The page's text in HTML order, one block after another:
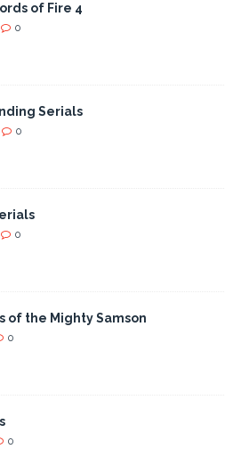
of Fire 4
0
Serials
0
0
of the Mighty Samson
0
0